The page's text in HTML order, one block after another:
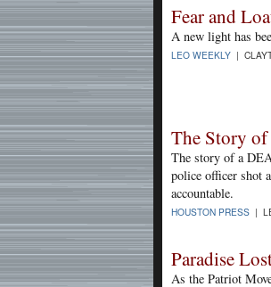
Fear and
A new light has
LEO WEEKLY |
The Story
The story of a
police officer shot
accountable.
HOUSTON PRESS |
Paradise
As the Patriot